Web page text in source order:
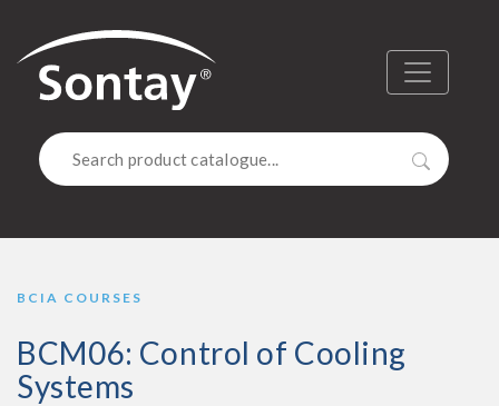
Sontay
Search
BCM06: Control of Cooling
Systems
BCIA COURSES